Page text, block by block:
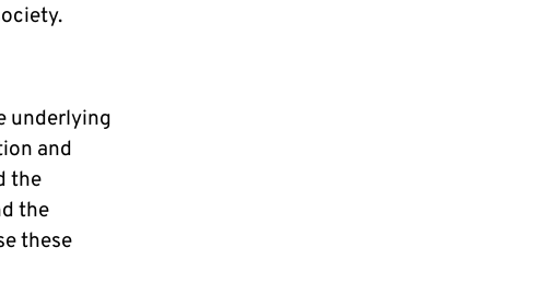
underlying
and
the
the
these